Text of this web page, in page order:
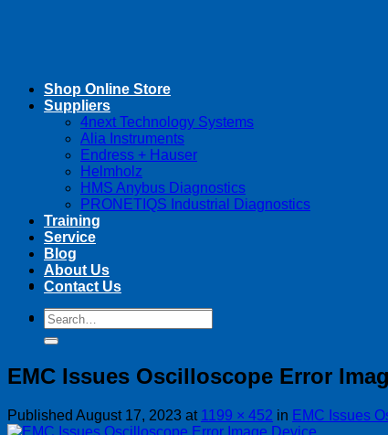
Search
for:
Shop Online Store
Suppliers
4next Technology Systems
Alia Instruments
Endress + Hauser
Helmholz
HMS Anybus Diagnostics
PRONETIQS Industrial Diagnostics
Training
Service
Blog
About Us
Contact Us
Search
for:
EMC Issues Oscilloscope Error
Published August 17, 2023 at 1199 × 452 in EMC Issues